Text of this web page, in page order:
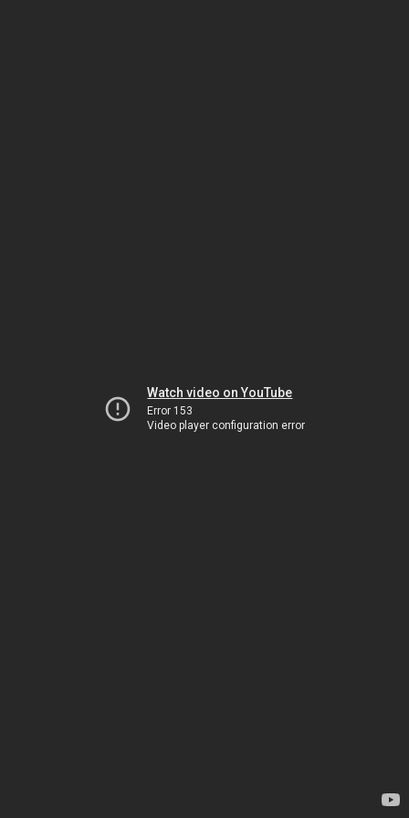
Watch video on YouTube
Error 153
Video player configuration error